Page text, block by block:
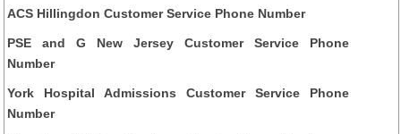
ACS Hillingdon Customer Service Phone Number
PSE and G New Jersey Customer Service Phone
Number
York Hospital Admissions Customer Service Phone
Number